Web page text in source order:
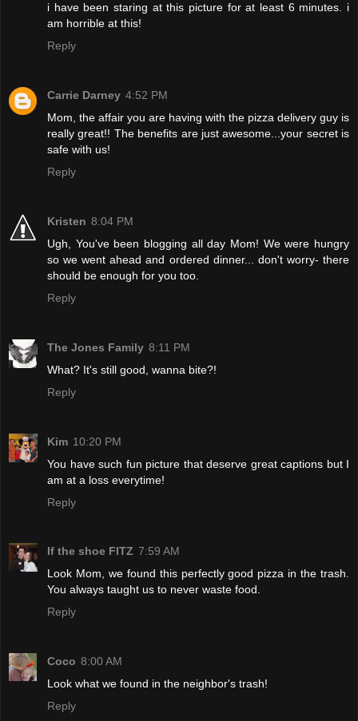
i have been staring at this picture for at least 6 minutes. i
am horrible at this!
Reply
Carrie Darney 4:52 PM
Mom, the affair you are having with the pizza delivery guy is
really great!! The benefits are just awesome...your secret is
safe with us!
Reply
Kristen 8:04 PM
Ugh, You've been blogging all day Mom! We were hungry
so we went ahead and ordered dinner... don't worry- there
should be enough for you too.
Reply
The Jones Family 8:11 PM
What? It's still good, wanna bite?!
Reply
Kim 10:20 PM
You have such fun picture that deserve great captions but I
am at a loss everytime!
Reply
If the shoe FITZ 7:59 AM
Look Mom, we found this perfectly good pizza in the trash.
You always taught us to never waste food.
Reply
Coco 8:00 AM
Look what we found in the neighbor's trash!
Reply